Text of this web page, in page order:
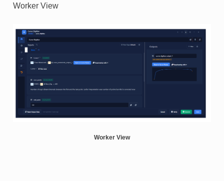
Worker View
Worker View